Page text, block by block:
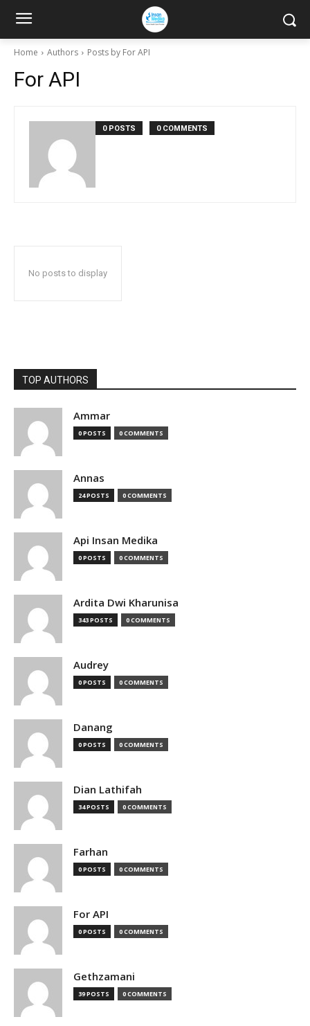
Home Authors Posts by For API
For API
0 POSTS 0 COMMENTS
No posts to display
TOP AUTHORS
Ammar
0 POSTS 0 COMMENTS
Annas
24 POSTS 0 COMMENTS
Api Insan Medika
0 POSTS 0 COMMENTS
Ardita Dwi Kharunisa
343 POSTS 0 COMMENTS
Audrey
0 POSTS 0 COMMENTS
Danang
0 POSTS 0 COMMENTS
Dian Lathifah
34 POSTS 0 COMMENTS
Farhan
0 POSTS 0 COMMENTS
For API
0 POSTS 0 COMMENTS
Gethzamani
39 POSTS 0 COMMENTS